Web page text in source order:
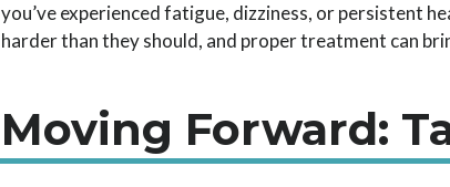
you’ve experienced fatigue, dizziness, or persistent
harder than they should, and proper treatment can
Moving Forward: